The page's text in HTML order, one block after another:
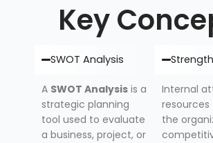
Key
SWOT Analysis
A SWOT Analysis is a
strategic planning
tool used to evaluate
a business, project, or
Internal
the